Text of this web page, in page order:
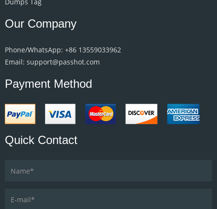
Our Company
Phone/WhatsApp: +86 13559033962
Email: support@passhot.com
Payment Method
Quick Contact